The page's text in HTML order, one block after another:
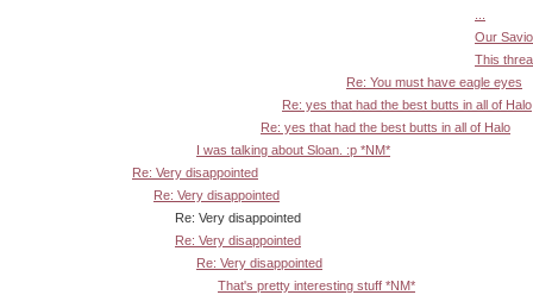
Our
This
Re: You must have eagle eyes
Re: yes that had the best butts in all of Halo
Re: yes that had the best butts in all of Halo
I was talking about Sloan. :p *NM*
Re: Very disappointed
Re: Very disappointed
Re: Very disappointed
Re: Very disappointed
Re: Very disappointed
That's pretty interesting stuff *NM*